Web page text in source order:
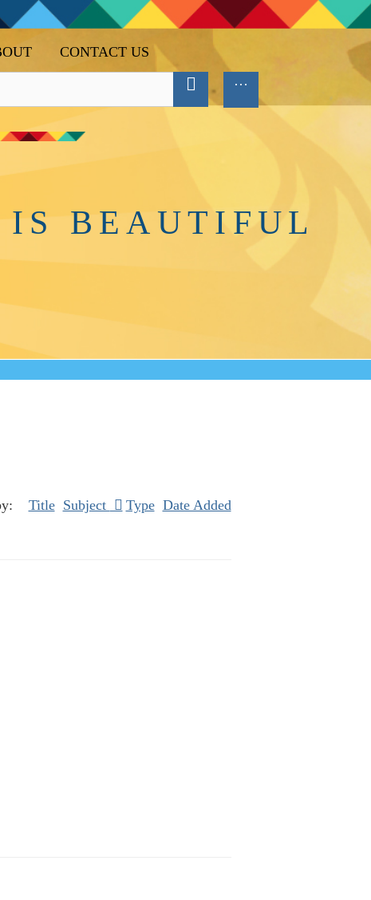
CONTACT US
BEAUTIFUL
Title Subject Type Date Added